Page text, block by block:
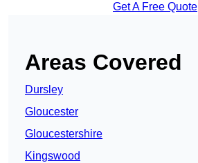
Get A Free Quote
Areas Covered
Dursley
Gloucester
Gloucestershire
Kingswood